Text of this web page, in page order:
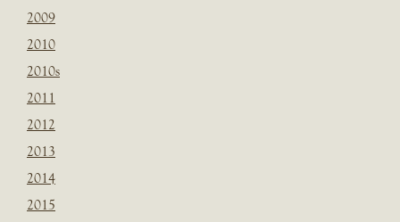
2009
2010
2010s
2011
2012
2013
2014
2015